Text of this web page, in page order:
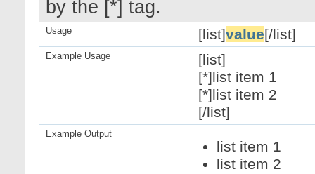
by the [*] tag.
[list]value[/list]
Usage
[list]
[*]list item 1
[*]list item 2
[/list]
Example Usage
list item 1
list item 2
Example Output